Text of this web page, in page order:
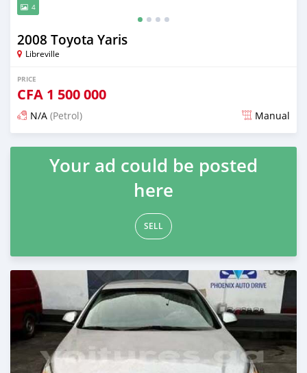
4
2008 Toyota Yaris
Libreville
PRICE
CFA 1 500 000
N/A (Petrol) Manual
Posted 12 months ago
Your ad could be posted
here
SELL